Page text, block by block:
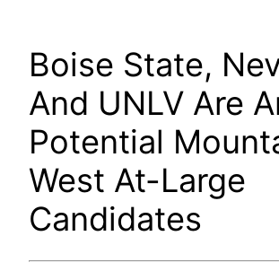
Boise State,
And UNLV Are
Potential
West At-Large
Candidates